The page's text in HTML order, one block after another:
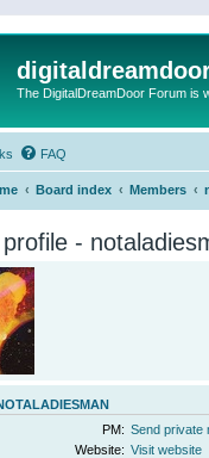
The DigitalDreamDoor Forum is
FAQ
Board index Members
-
PM: Send private
Website: Visit website